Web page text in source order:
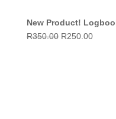
New Product!
R350.00 Original
R250.00Current